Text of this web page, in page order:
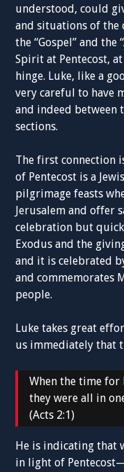
understood, could
and situations of the
the “Gospel” and the
Spirit at Pentecost,
hinge. Luke, like a
very careful to have
and indeed between
sections.
The first connection
of Pentecost is a
pilgrimage feasts
Jerusalem and offer
celebration but
Exodus and the
and it is celebrated
and commemorates
people.
Luke takes great
us immediately that
When the time for
they were all in
(Acts 2:1)
He is indicating that
in light of